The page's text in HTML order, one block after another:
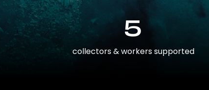
5
collectors & workers supported